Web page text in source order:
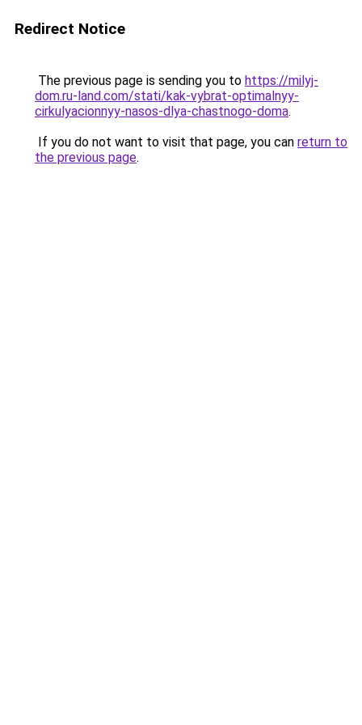
Redirect Notice
The previous page is sending you to https://milyj-
dom.ru-land.com/stati/kak-vybrat-optimalnyy-
cirkulyacionnyy-nasos-dlya-chastnogo-doma.
If you do not want to visit that page, you can return to
the previous page.